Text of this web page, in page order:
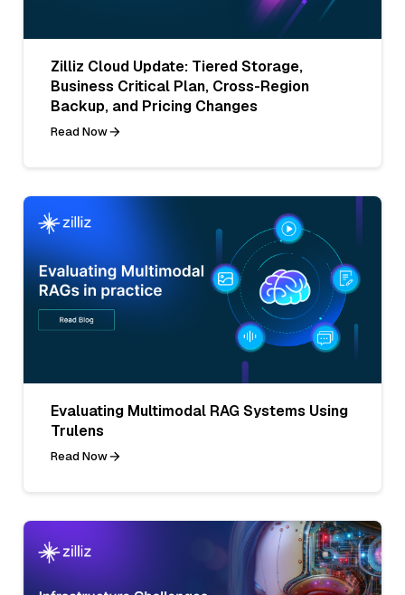
Zilliz Cloud Update: Tiered Storage,
Business Critical Plan, Cross-Region
Backup, and Pricing Changes
Read Now
Evaluating Multimodal RAG Systems Using
Trulens
Read Now